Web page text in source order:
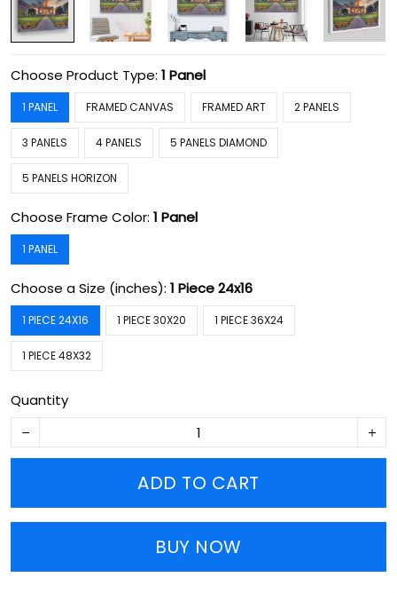
Choose Product Type: 1 Panel
1 PANEL FRAMED CANVAS FRAMED ART 2 PANELS
3 PANELS 4 PANELS 5 PANELS DIAMOND
5 PANELS HORIZON
Choose Frame Color: 1 Panel
1 PANEL
Choose a Size (inches): 1 Piece 24x16
1 PIECE 24X16 1 PIECE 30X20 1 PIECE 36X24
1 PIECE 48X32
Quantity
ADD TO CART
BUY NOW